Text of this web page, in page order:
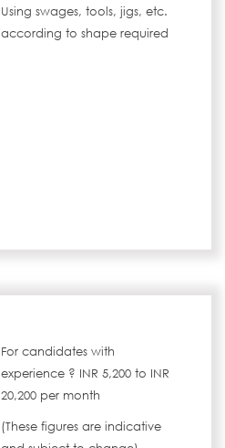
Using swages, tools, jigs, etc.
according to shape required
For candidates with
experience ? INR 5,200 to INR
20,200 per month
(These figures are indicative